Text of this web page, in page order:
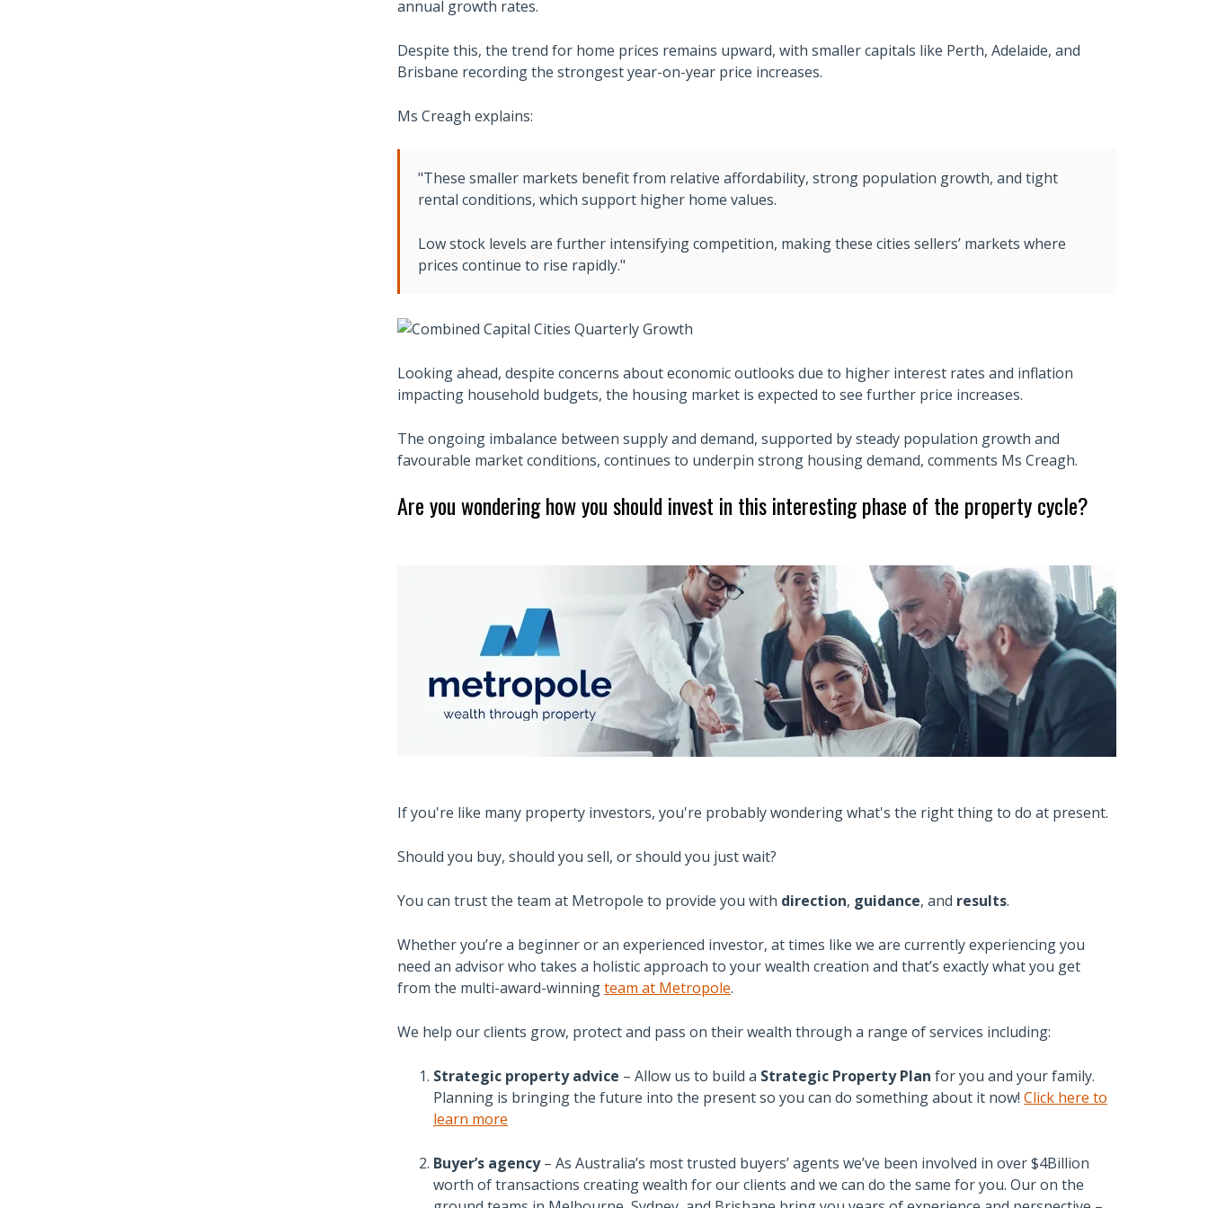
annual growth rates.
Despite this, the trend for home prices remains upward, with smaller capitals like Perth, Adelaide, and
Brisbane recording the strongest year-on-year price increases.
Ms Creagh explains:
"These smaller markets benefit from relative affordability, strong population growth, and tight
rental conditions, which support higher home values.
Low stock levels are further intensifying competition, making these cities sellers’ markets where
prices continue to rise rapidly."
Looking ahead, despite concerns about economic outlooks due to higher interest rates and inflation
impacting household budgets, the housing market is expected to see further price increases.
The ongoing imbalance between supply and demand, supported by steady population growth and
favourable market conditions, continues to underpin strong housing demand, comments Ms Creagh.
Are you wondering how you should invest in this interesting phase of the property cycle?
If you're like many property investors, you're probably wondering what's the right thing to do at present.
Should you buy, should you sell, or should you just wait?
You can trust the team at Metropole to provide you with direction, guidance, and results.
Whether you’re a beginner or an experienced investor, at times like we are currently experiencing you
need an advisor who takes a holistic approach to your wealth creation and that’s exactly what you get
from the multi-award-winningteam at Metropole.
We help our clients grow, protect and pass on their wealth through a range of services including:
Strategic property advice – Allow us to build a Strategic Property Plan for you and your family.
Planning is bringing the future into the present so you can do something about it now! Click here to
learn more
Buyer’s agency– As Australia’s most trusted buyers’ agents we’ve been involved in over $4Billion
worth of transactions creating wealth for our clients and we can do the same for you. Our on the